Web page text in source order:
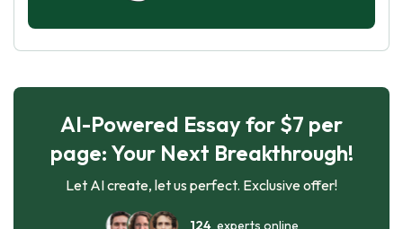
AI-Powered Essay for $7 per
page: Your Next Breakthrough!
Let AI create, let us perfect. Exclusive offer!
124experts online